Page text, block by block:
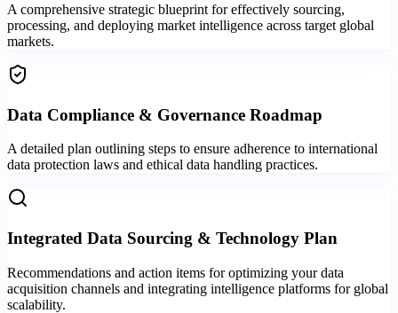
A comprehensive strategic blueprint for effectively sourcing,
processing, and deploying market intelligence across target global
markets.
Data Compliance & Governance Roadmap
A detailed plan outlining steps to ensure adherence to international
data protection laws and ethical data handling practices.
Integrated Data Sourcing & Technology Plan
Recommendations and action items for optimizing your data
acquisition channels and integrating intelligence platforms for global
scalability.